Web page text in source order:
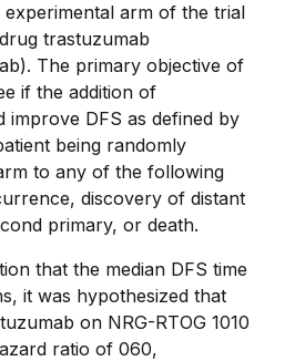
arm of the trial
trastuzumab
The primary objective of
if the addition of
improve DFS as defined by
being randomly
to any of the following
discovery of distant
primary, or death.
that the median DFS time
it was hypothesized that
on NRG-RTOG 1010
ratio of 060,